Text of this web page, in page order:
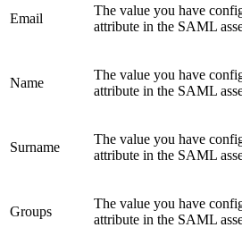
Email
The value you have
attribute in the SAML
Name
The value you have
attribute in the SAML
Surname
The value you have
attribute in the SAML
Groups
The value you have
attribute in the SAML